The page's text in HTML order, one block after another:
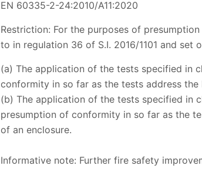
EN 60335-2-24:2010/A11:2020
Restriction: For the purposes of
to in regulation 36 of S.I. 2016/1101 and set
(a) The application of the tests specified in
conformity in so far as the tests address
(b) The application of the tests specified in
presumption of conformity in so far as the
of an enclosure.
Informative note: Further fire safety